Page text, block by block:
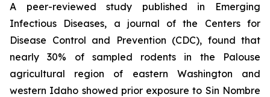
A peer-reviewed study published in Emerging
Infectious Diseases, a journal of the Centers for
Disease Control and Prevention (CDC), found that
nearly 30% of sampled rodents in the Palouse
agricultural region of eastern Washington and
western Idaho showed prior exposure to Sin Nombre